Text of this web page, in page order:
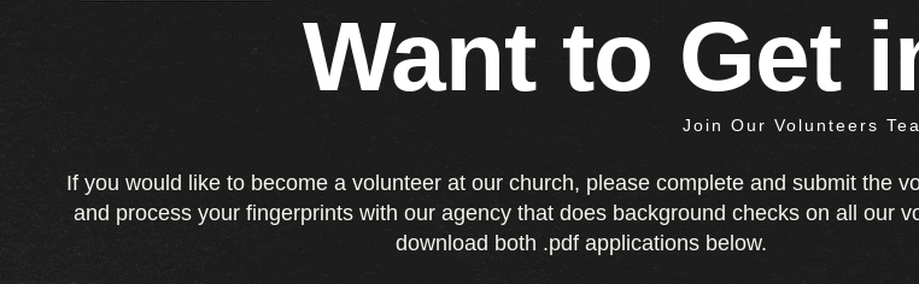
Want to Get
Join Our Volunteers
If you would like to become a volunteer at our church, please complete and submit the
and process your fingerprints with our agency that does background checks on all our
download both .pdf applications below.